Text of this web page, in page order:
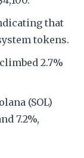
that
tokens.
2.7%
(SOL)
7.2%,